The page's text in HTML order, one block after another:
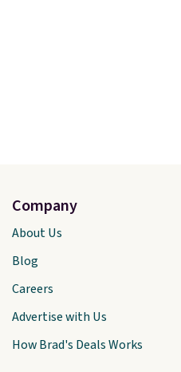
Company
About Us
Blog
Careers
Advertise with Us
How Brad's Deals Works